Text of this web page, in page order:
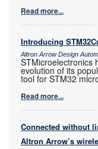
Read more...
Introducing
Altron Arrow Design
STMicroelectronics
evolution of its
tool for STM32
Read more...
Connected without
Altron Arrow’s